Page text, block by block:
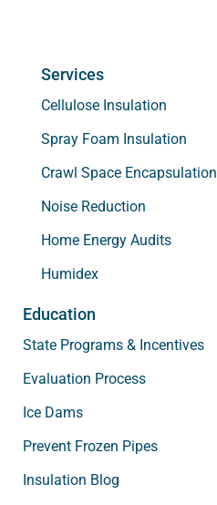
Services
Cellulose Insulation
Spray Foam Insulation
Crawl Space Encapsulation
Noise Reduction
Home Energy Audits
Humidex
Education
State Programs & Incentives
Evaluation Process
Ice Dams
Prevent Frozen Pipes
Insulation Blog